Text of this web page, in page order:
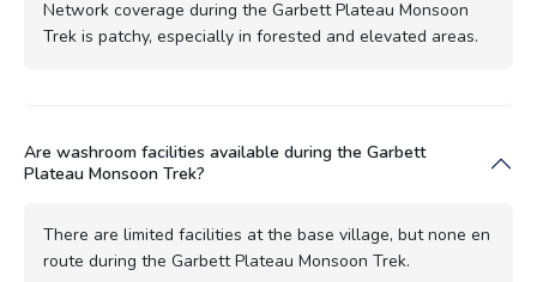
Network coverage during the Garbett Plateau Monsoon
Trek is patchy, especially in forested and elevated areas.
Are washroom facilities available during the Garbett
Plateau Monsoon Trek?
There are limited facilities at the base village, but none en
route during the Garbett Plateau Monsoon Trek.